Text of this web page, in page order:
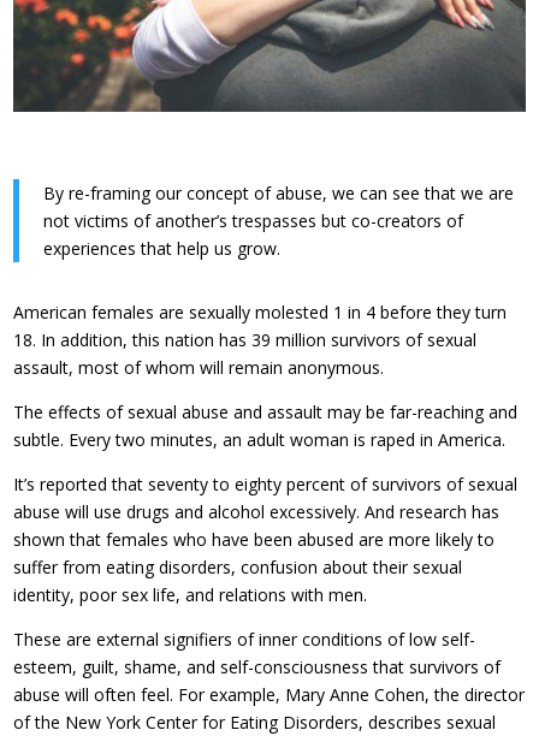
By re-framing our concept of abuse, we can see that we are
not victims of another’s trespasses but co-creators of
experiences that help us grow.
American females are sexually molested 1 in 4 before they turn
18. In addition, this nation has 39 million survivors of sexual
assault, most of whom will remain anonymous.
The effects of sexual abuse and assault may be far-reaching and
subtle. Every two minutes, an adult woman is raped in America.
It’s reported that seventy to eighty percent of survivors of sexual
abuse will use drugs and alcohol excessively. And research has
shown that females who have been abused are more likely to
suffer from eating disorders, confusion about their sexual
identity, poor sex life, and relations with men.
These are external signifiers of inner conditions of low self-
esteem, guilt, shame, and self-consciousness that survivors of
abuse will often feel. For example, Mary Anne Cohen, the director
of the New York Center for Eating Disorders, describes sexual